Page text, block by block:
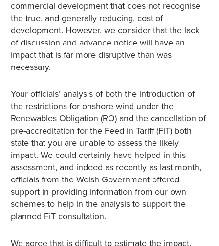
commercial development that does not recognise
the true, and generally reducing, cost of
development. However, we consider that the lack
of discussion and advance notice will have an
impact that is far more disruptive than was
necessary.
Your officials’ analysis of both the introduction of
the restrictions for onshore wind under the
Renewables Obligation (RO) and the cancellation of
pre-accreditation for the Feed in Tariff (FiT) both
state that you are unable to assess the likely
impact. We could certainly have helped in this
assessment, and indeed as recently as last month,
officials from the Welsh Government offered
support in providing information from our own
schemes to help in the analysis to support the
planned FiT consultation.
We agree that is difficult to estimate the impact.